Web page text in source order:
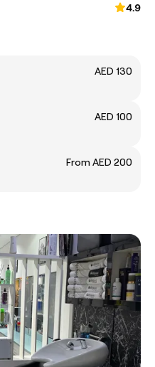
4.9
AED 130
AED 100
From AED 200